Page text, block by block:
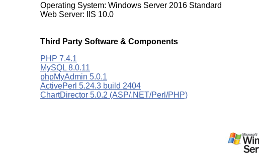
Operating System: Windows Server 2016 Standard
Web Server: IIS 10.0
Third Party Software & Components
PHP 7.4.1
MySQL 8.0.11
phpMyAdmin 5.0.1
ActivePerl 5.24.3 build 2404
ChartDirector 5.0.2 (ASP/.NET/Perl/PHP)